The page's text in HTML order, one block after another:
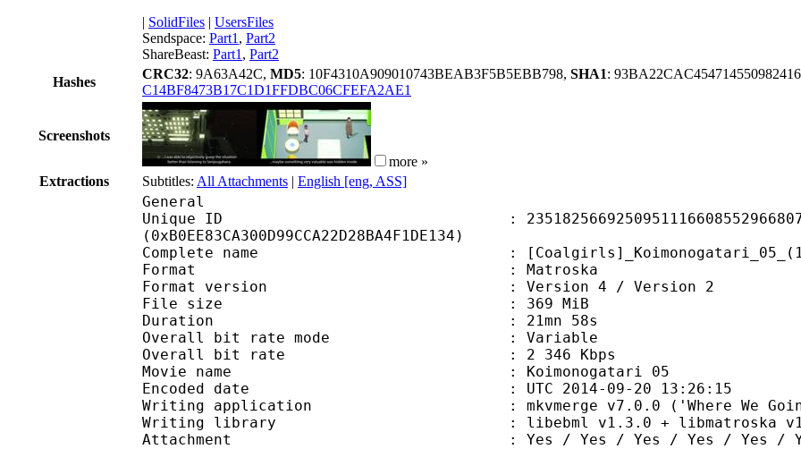
| SolidFiles | UsersFiles
Sendspace: Part1 , Part2
ShareBeast: Part1 , Part2
Hashes
CRC32: 9A63A42C, MD5: 10F4310A909010743BEAB3F5B5EBB798, SHA1:
C14BF8473B17C1D1FFDBC06CFEFA2AE1
Screenshots
more »
Extractions
Subtitles: All Attachments | English [eng, ASS]
General
Unique ID :
(0xB0EE83CA300D99CCA22D28BA4F1DE134)
Complete name :
Format : Matroska
Format version : Version 4 / Version 2
File size : 369 MiB
Duration : 21mn 58s
Overall bit rate mode : Variable
Overall bit rate : 2 346 Kbps
Movie name : Koimonogatari 05
Encoded date : UTC 2014-09-20 13:26:15
Writing application : mkvmerge v7.0.0 ('Where We Going')
Writing library : libebml v1.3.0 + libmatroska
Attachment : Yes / Yes / Yes / Yes / Yes / Yes